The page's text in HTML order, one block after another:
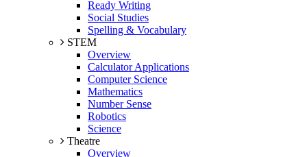
Ready Writing
Social Studies
Spelling & Vocabulary
STEM
Overview
Calculator Applications
Computer Science
Mathematics
Number Sense
Robotics
Science
Theatre
Overview